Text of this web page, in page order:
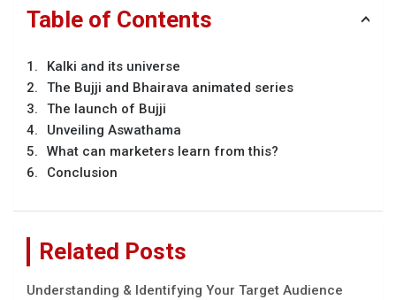
Table of Contents
Kalki and its universe
The Bujji and Bhairava animated series
The launch of Bujji
Unveiling Aswathama
What can marketers learn from this?
Conclusion
Related Posts
Understanding & Identifying Your Target Audience